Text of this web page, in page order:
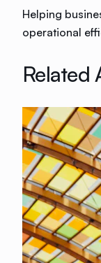
Helping
operational
Related